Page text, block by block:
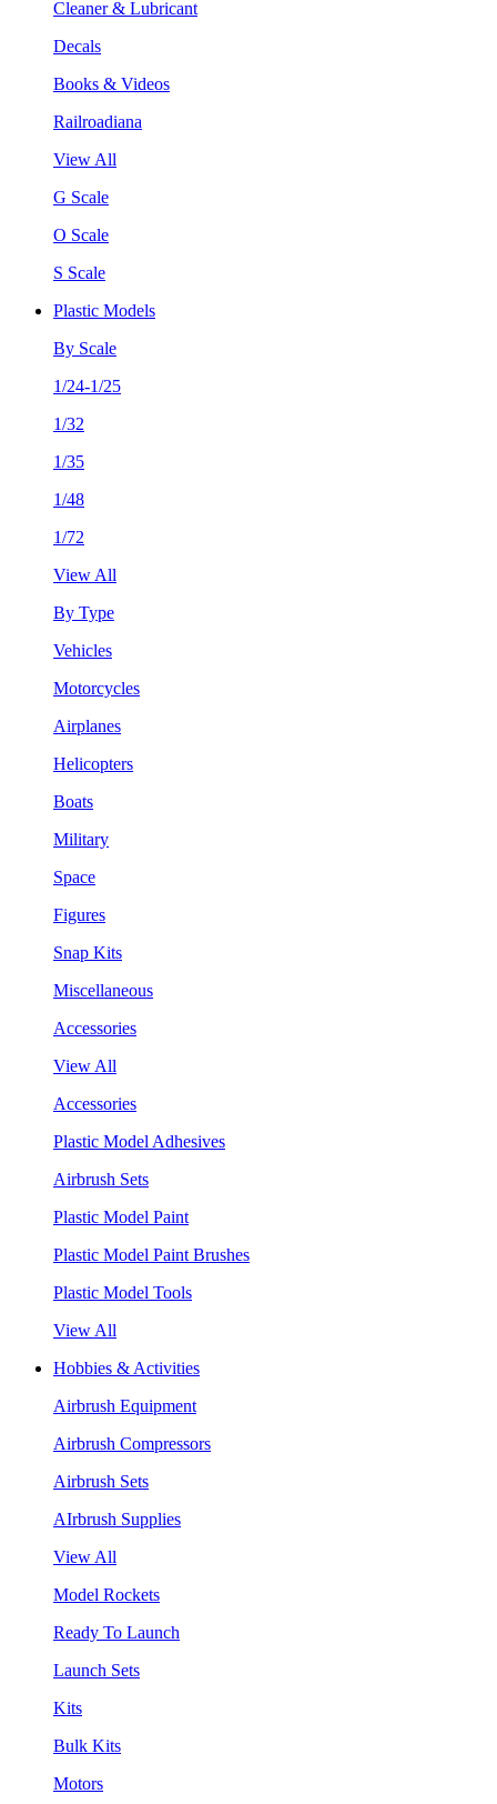
Cleaner & Lubricant
Decals
Books & Videos
Railroadiana
View All
G Scale
O Scale
S Scale
Plastic Models
By Scale
1/24-1/25
1/32
1/35
1/48
1/72
View All
By Type
Vehicles
Motorcycles
Airplanes
Helicopters
Boats
Military
Space
Figures
Snap Kits
Miscellaneous
Accessories
View All
Accessories
Plastic Model Adhesives
Airbrush Sets
Plastic Model Paint
Plastic Model Paint Brushes
Plastic Model Tools
View All
Hobbies & Activities
Airbrush Equipment
Airbrush Compressors
Airbrush Sets
AIrbrush Supplies
View All
Model Rockets
Ready To Launch
Launch Sets
Kits
Bulk Kits
Motors